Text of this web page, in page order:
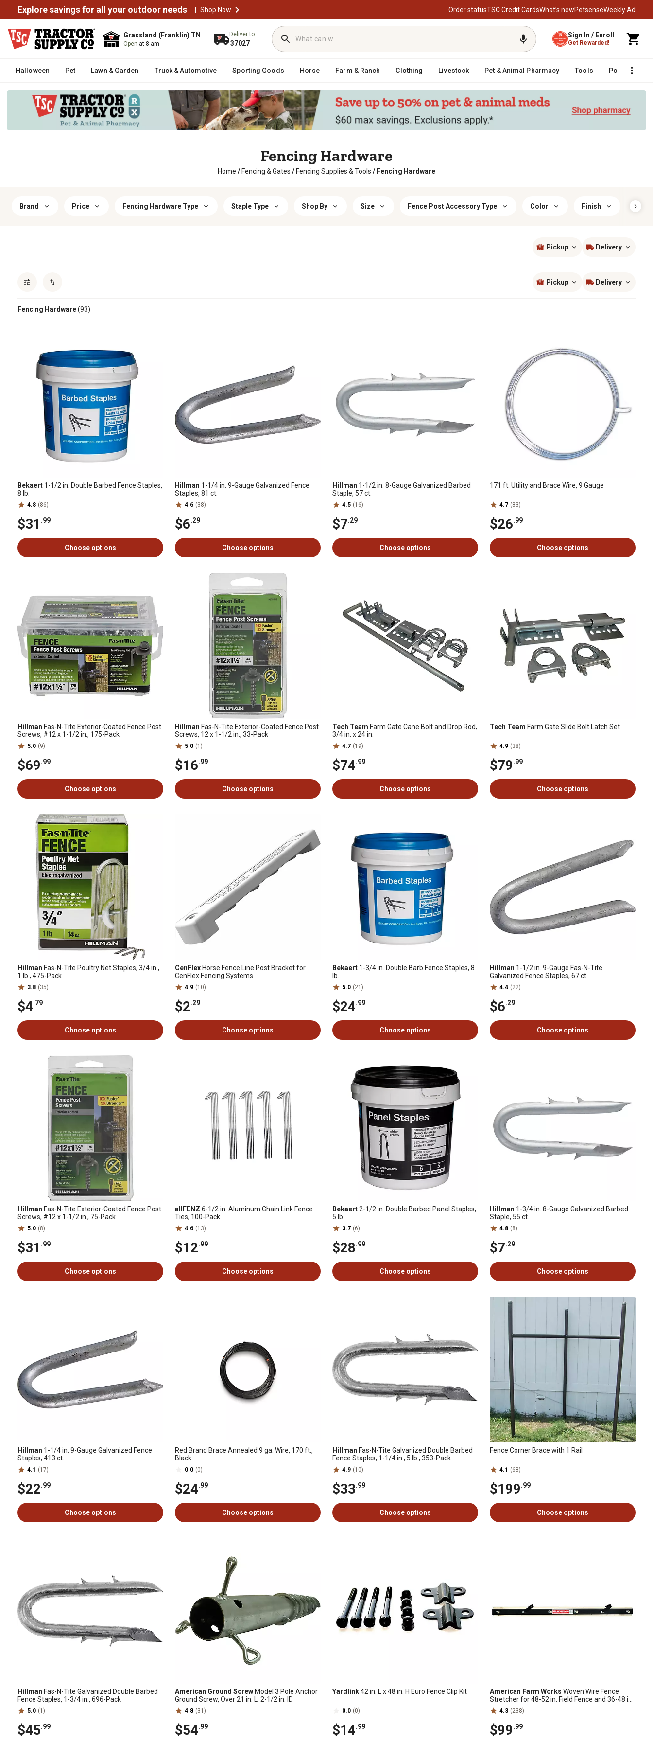
Explore savings for all your outdoor needs | Shop Now Order statusTSC Credit CardsWhat’s newPetsenseWeekly Ad
Grassland (Franklin) TN
Open at 8 am
Deliver to
37027
Sign In / Enroll
Get Rewarded!
Halloween Pet Lawn & Garden Truck & Automotive Sporting Goods Horse Farm & Ranch Clothing Livestock Pet & Animal Pharmacy Tools Poultry
Fencing Hardware
Home / Fencing & Gates / Fencing Supplies & Tools / Fencing Hardware
Brand Price Fencing Hardware Type Staple Type Shop By Size Fence Post Accessory Type Color Finish
Pickup Delivery
Pickup Delivery
Fencing Hardware(93)
Bekaert 1-1/2 in. Double Barbed Fence Staples,
8 lb.
4.8 (86)
$31 .99
Choose options
Hillman 1-1/4 in. 9-Gauge Galvanized Fence
Staples, 81 ct.
4.6 (38)
$6.29
Choose options
Hillman 1-1/2 in. 8-Gauge Galvanized Barbed
Staple, 57 ct.
4.5 (16)
$7.29
Choose options
171 ft. Utility and Brace Wire, 9 Gauge
4.7 (83)
$26.99
Choose options
Hillman Fas-N-Tite Exterior-Coated Fence Post
Screws, #12 x 1-1/2 in., 175-Pack
5.0 (9)
$69.99
Choose options
Hillman Fas-N-Tite Exterior-Coated Fence Post
Screws, 12 x 1-1/2 in., 33-Pack
5.0 (1)
$16.99
Choose options
Tech Team Farm Gate Cane Bolt and Drop Rod,
3/4 in. x 24 in.
4.7 (19)
$74.99
Choose options
Tech Team Farm Gate Slide Bolt Latch Set
4.9 (38)
$79.99
Choose options
Hillman Fas-N-Tite Poultry Net Staples, 3/4 in.,
1 lb., 475-Pack
3.8 (35)
$4.79
Choose options
CenFlex Horse Fence Line Post Bracket for
CenFlex Fencing Systems
4.9 (10)
$2.29
Choose options
Bekaert 1-3/4 in. Double Barb Fence Staples, 8
lb.
5.0 (21)
$24.99
Choose options
Hillman 1-1/2 in. 9-Gauge Fas-N-Tite
Galvanized Fence Staples, 67 ct.
4.4 (22)
$6.29
Choose options
Hillman Fas-N-Tite Exterior-Coated Fence Post
Screws, #12 x 1-1/2 in., 75-Pack
5.0 (8)
$31 .99
Choose options
allFENZ 6-1/2 in. Aluminum Chain Link Fence
Ties, 100-Pack
4.6 (13)
$12.99
Choose options
Bekaert2-1/2 in. Double Barbed Panel Staples,
5 lb.
3.7 (6)
$28.99
Choose options
Hillman 1-3/4 in. 8-Gauge Galvanized Barbed
Staple, 55 ct.
4.8 (8)
$7.29
Choose options
Hillman 1-1/4 in. 9-Gauge Galvanized Fence
Staples, 413 ct.
4.1 (17)
$22.99
Choose options
Red Brand Brace Annealed 9 ga. Wire, 170 ft.,
Black
0.0 (0)
$24.99
Choose options
Hillman Fas-N-Tite Galvanized Double Barbed
Fence Staples, 1-1/4 in., 5 lb., 353-Pack
4.9 (10)
$33.99
Choose options
Fence Corner Brace with 1 Rail
4.1 (68)
$199.99
Choose options
Hillman Fas-N-Tite Galvanized Double Barbed
Fence Staples, 1-3/4 in., 696-Pack
5.0 (1)
$45.99
American Ground Screw Model 3 Pole Anchor
Ground Screw, Over 21 in. L, 2-1/2 in. ID
4.8 (31)
$54.99
Yardlink42 in. L x 48 in. H Euro Fence Clip Kit
0.0 (0)
$14.99
American Farm Works Woven Wire Fence
Stretcher for 48-52 in. Field Fence and 36-48 in.
Chain Link Fence
4.3 (238)
$99.99